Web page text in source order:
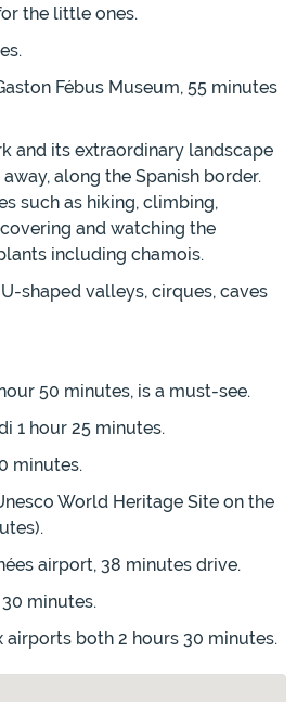
the little ones.
Fébus Museum, 55 minutes
and its extraordinary landscape
along the Spanish border.
such as hiking, climbing,
and watching the
including chamois.
shaped valleys, cirques, caves
50 minutes, is a must-see.
1 hour 25 minutes.
minutes.
World Heritage Site on the
airport, 38 minutes drive.
minutes.
airports both 2 hours 30 minutes.